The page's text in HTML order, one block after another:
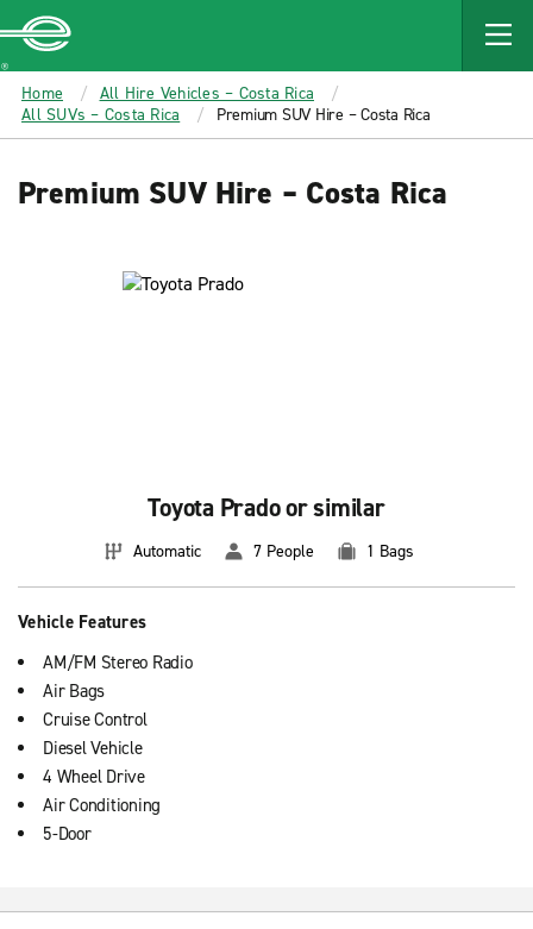
MAIN
CONTENT
Enterprise
Home
All Hire Vehicles – Costa Rica
All SUVs – Costa Rica
Premium SUV Hire – Costa Rica
Premium SUV Hire – Costa Rica
Toyota Prado or similar
Automatic 7 People 1 Bags
Vehicle Features
AM/FM Stereo Radio
Air Bags
Cruise Control
Diesel Vehicle
4 Wheel Drive
Air Conditioning
5-Door